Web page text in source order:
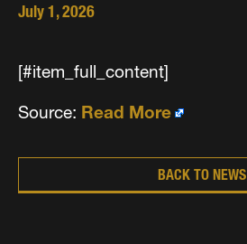
July 1, 2026
[#item_full_content]
Source: Read More
BACK TO NEWS